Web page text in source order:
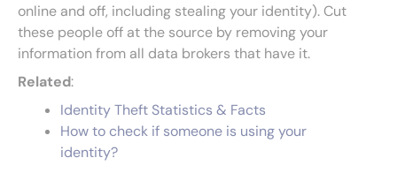
online and off, including stealing your identity). Cut
these people off at the source by removing your
information from all data brokers that have it.
Related:
Identity Theft Statistics & Facts
How to check if someone is using your
identity?